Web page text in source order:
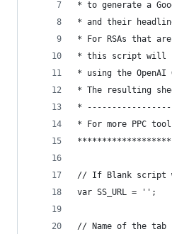
* to generate a
* and their
* For RSAs that
* this script will
* using the OpenAI
* The resulting
*
* For more PPC
// If Blank script
var SS_URL = '';
// Name of the tab